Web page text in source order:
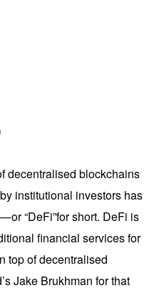
decentralised blockchains
institutional investors has
or “DeFi”for short. DeFi is
financial services for
top of decentralised
Jake Brukhman for that